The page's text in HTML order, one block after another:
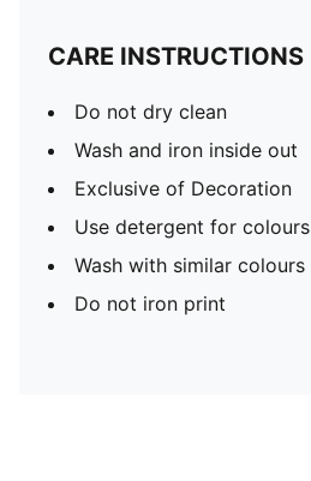
CARE INSTRUCTIONS
Do not dry clean
Wash and iron inside out
Exclusive of Decoration
Use detergent for colours
Wash with similar colours
Do not iron print